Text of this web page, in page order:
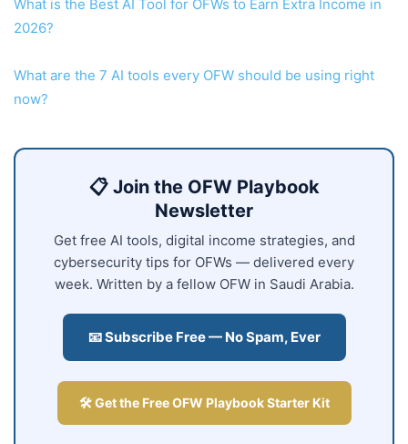
What is the Best AI Tool for OFWs to Earn Extra Income in
2026?
What are the 7 AI tools every OFW should be using right
now?
📋 Join the OFW Playbook
Newsletter
Get free AI tools, digital income strategies, and
cybersecurity tips for OFWs — delivered every
week. Written by a fellow OFW in Saudi Arabia.
📧 Subscribe Free — No Spam, Ever
🛠️ Get the Free OFW Playbook Starter Kit